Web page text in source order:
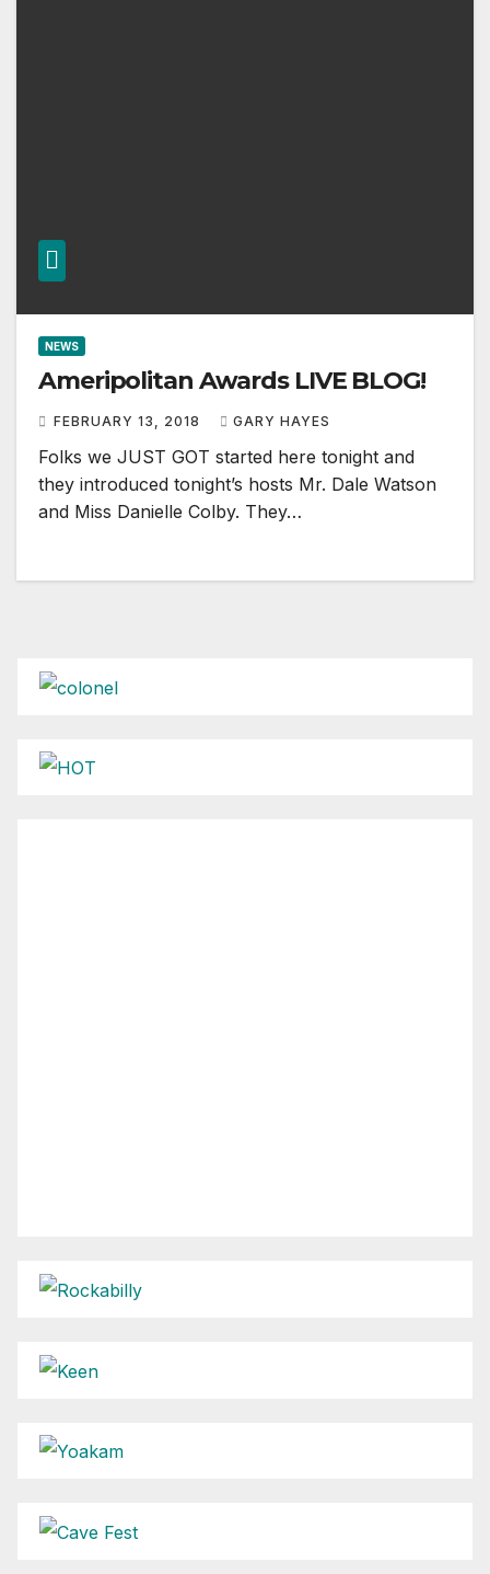
NEWS
Ameripolitan Awards LIVE BLOG!
FEBRUARY 13, 2018 GARY HAYES
Folks we JUST GOT started here tonight and
they introduced tonight’s hosts Mr. Dale Watson
and Miss Danielle Colby. They…